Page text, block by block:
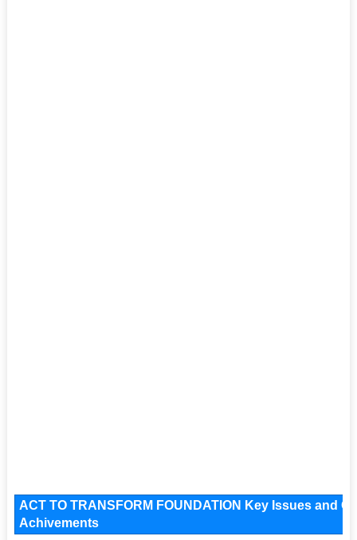
ACT TO TRANSFORM FOUNDATION Key Issues and
Achivements